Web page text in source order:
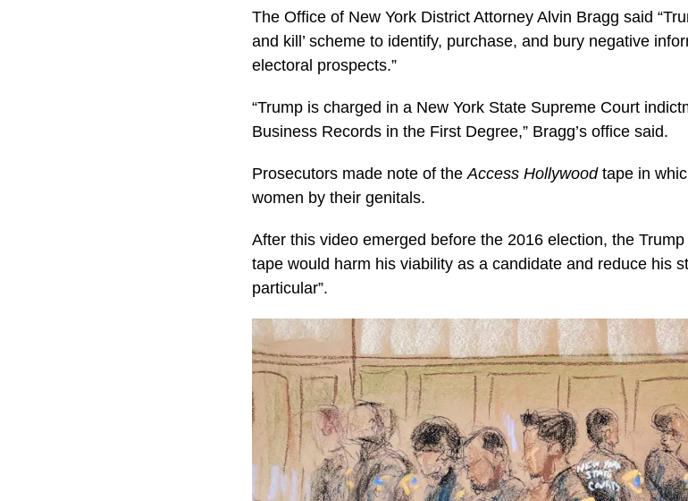
The Office of New York District Attorney Alvin Bragg said
and kill’ scheme to identify, purchase, and bury negative
electoral prospects.”
“Trump is charged in a New York State Supreme Court
Business Records in the First Degree,” Bragg’s office said.
Prosecutors made note of the Access Hollywoodtape in
women by their genitals.
After this video emerged before the 2016 election, the
tape would harm his viability as a candidate and reduce his
particular”.